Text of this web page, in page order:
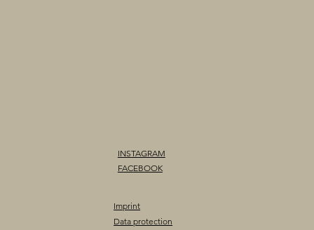
INSTAGRAM
FACEBOOK
Imprint
Data protection